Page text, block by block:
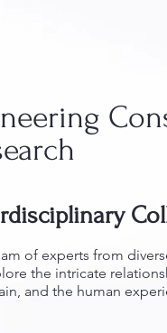
of experts from
the intricate
and the human